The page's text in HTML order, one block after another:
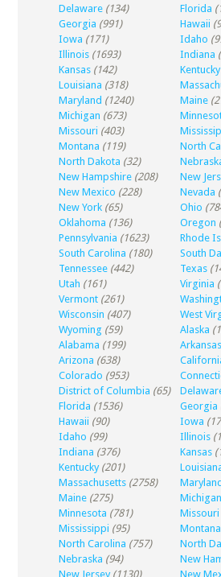
Delaware (134) Florida
Georgia (991) Hawaii
Iowa (171) Idaho
Illinois (1693) Indiana
Kansas (142) Kentucky
Louisiana (318)
Maryland (1240) Maine
Michigan (673)
Missouri (403)
Montana (119) North
North Dakota (32)
New Hampshire (208) New
New Mexico (228) Nevada
New York (65) Ohio
Oklahoma (136) Oregon
Pennsylvania (1623) Rhode
South Carolina (180) South
Tennessee (442) Texas
Utah (161) Virginia
Vermont (261)
Wisconsin (407) West
Wyoming (59) Alaska
Alabama (199) Arkansas
Arizona (638)
Colorado (953)
District of Columbia (65)
Florida (1536) Georgia
Hawaii (90) Iowa
Idaho (99) Illinois
Indiana (376) Kansas
Kentucky (201)
Massachusetts (2758) Maryland
Maine (275) Michigan
Minnesota (781) Missouri
Mississippi (95) Montana
North Carolina (757) North
Nebraska (94) New
New Jersey (1130) New